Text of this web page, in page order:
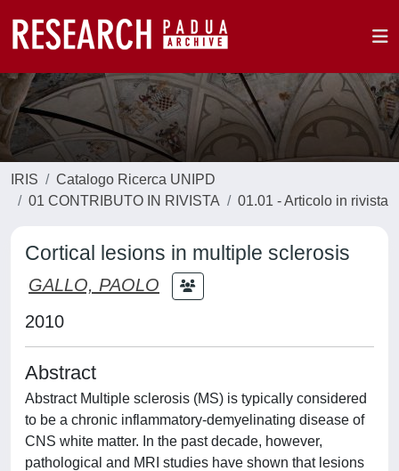
IRIS
Catalogo Ricerca UNIPD
01 CONTRIBUTO IN RIVISTA
01.01 - Articolo in rivista
Cortical lesions in multiple sclerosis
GALLO, PAOLO
2010
Abstract
Abstract Multiple sclerosis (MS) is typically considered
to be a chronic inflammatory-demyelinating disease of
CNS white matter. In the past decade, however,
pathological and MRI studies have shown that lesions